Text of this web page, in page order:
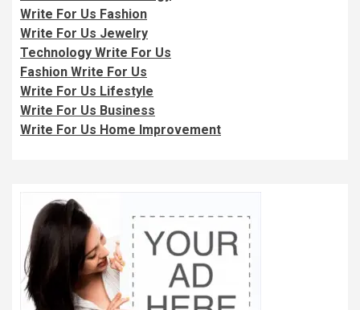
Write For Us Fashion
Write For Us Jewelry
Technology Write For Us
Fashion Write For Us
Write For Us Lifestyle
Write For Us Business
Write For Us Home Improvement